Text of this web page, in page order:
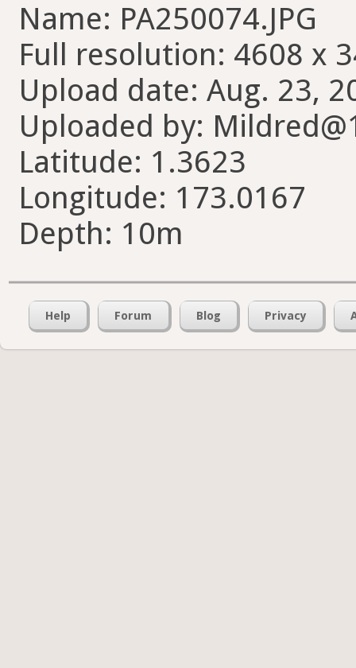
Name: PA250074.JPG
Full resolution: 4608 x
Upload date: Aug. 23,
Uploaded by:
Latitude: 1.3623
Longitude: 173.0167
Depth: 10m
Help Forum Blog Privacy